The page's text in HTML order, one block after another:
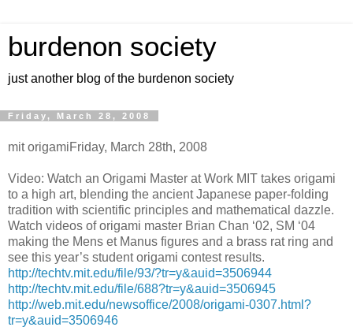
burdenon society
just another blog of the burdenon society
Friday, March 28, 2008
mit origamiFriday, March 28th, 2008
Video: Watch an Origami Master at Work MIT takes origami
to a high art, blending the ancient Japanese paper-folding
tradition with scientific principles and mathematical dazzle.
Watch videos of origami master Brian Chan ‘02, SM ‘04
making the Mens et Manus figures and a brass rat ring and
see this year’s student origami contest results.
http://techtv.mit.edu/file/93/?tr=y&auid=3506944
http://techtv.mit.edu/file/688?tr=y&auid=3506945
http://web.mit.edu/newsoffice/2008/origami-0307.html?
tr=y&auid=3506946